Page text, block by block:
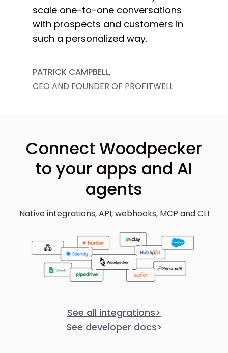
scale one-to-one conversations
with prospects and customers in
such a personalized way.
PATRICK CAMPBELL,
CEO AND FOUNDER OF PROFITWELL
Connect Woodpecker
to your apps and AI
agents
Native integrations, API, webhooks, MCP and CLI
See all integrations>
See developer docs>